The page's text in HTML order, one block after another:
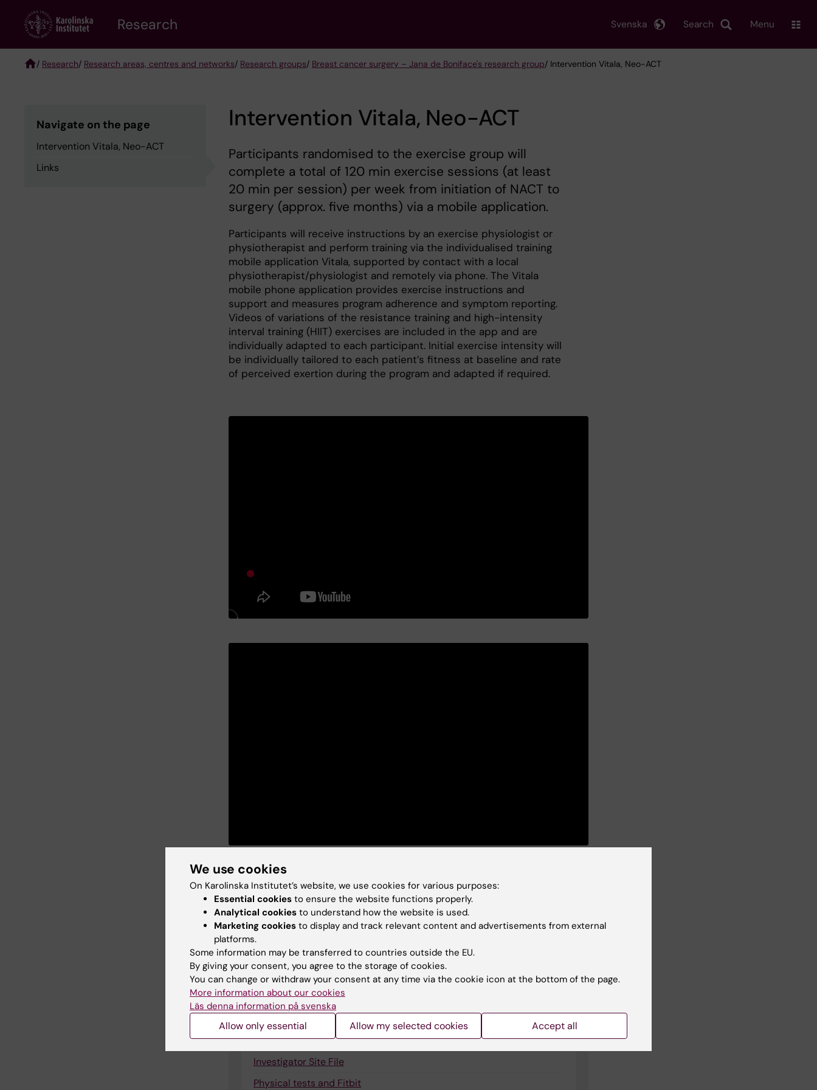
content
Research Search
Svenska Menu
/ Research/ Research areas, centres and networks/ Research groups/ Breast cancer surgery – Jana de Boniface's research group/ Intervention Vitala, Neo-ACT
Navigate on the page
Intervention Vitala, Neo-ACT
Links
Intervention Vitala, Neo-ACT
Participants randomised to the exercise group will
complete a total of 120 min exercise sessions (at least
20 min per session) per week from initiation of NACT to
surgery (approx. five months) via a mobile application.
Participants will receive instructions by an exercise physiologist or
physiotherapist and perform training via the individualised training
mobile application Vitala, supported by contact with a local
physiotherapist/physiologist and remotely via phone. The Vitala
mobile phone application provides exercise instructions and
support and measures program adherence and symptom reporting.
Videos of variations of the resistance training and high-intensity
interval training (HIIT) exercises are included in the app and are
individually adapted to each participant. Initial exercise intensity will
be individually tailored to each patient’s fitness at baseline and rate
of perceived exertion during the program and adapted if required.
Links for Neo-Act
Newsletters
Randomisation
The Neo-ACT trial eCRF
Trial Committee
Questionnaires
Intervention Vitala
Investigator Site File
Physical tests and Fitbit
We use cookies
On Karolinska Institutet’s website, we use cookies for various purposes:
Essential cookies to ensure the website functions properly.
Analytical cookies to understand how the website is used.
Marketing cookies to display and track relevant content and advertisements from external
platforms.
Some information may be transferred to countries outside the EU.
By giving your consent, you agree to the storage of cookies.
You can change or withdraw your consent at any time via the cookie icon at the bottom of the page.
More information about our cookies
Läs denna information på svenska
Allow only essential Allow my selected cookies Accept all